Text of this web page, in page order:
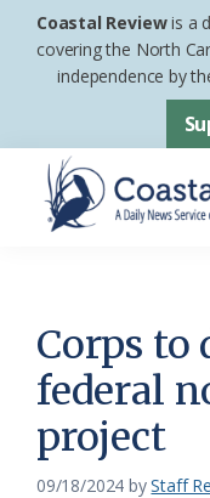
Skip
Skip
footer
Coastal Reviewis a
covering the North
independence by
News
Service
of
the
North
Corps to
federal
project
09/18/2024 byStaff